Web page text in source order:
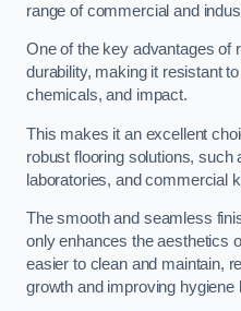
range of commercial and
One of the key advantages of
durability, making it resistant
chemicals, and impact.
This makes it an excellent
robust flooring solutions, such
laboratories, and commercial
The smooth and seamless
only enhances the aesthetics
easier to clean and maintain,
growth and improving hygiene